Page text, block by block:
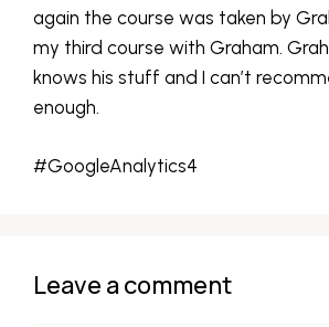
again the course was taken by
my third course with Graham.
knows his stuff and I can’t
enough.
#GoogleAnalytics4
Leave a comment